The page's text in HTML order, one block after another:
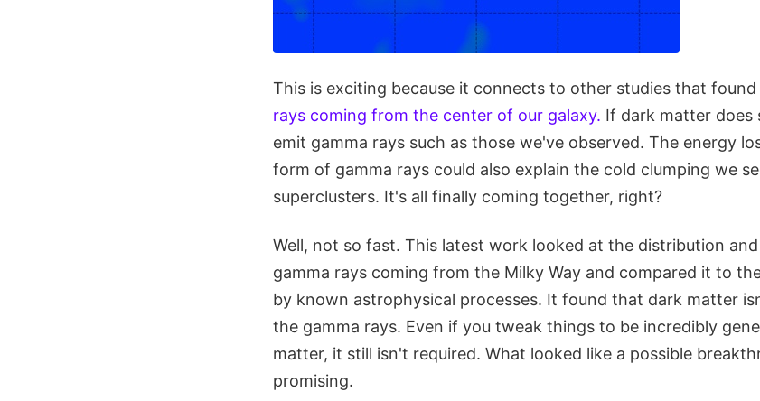
This is exciting because it connects to other studies that found
rays coming from the center of our galaxy. If dark matter does
emit gamma rays such as those we've observed. The energy
form of gamma rays could also explain the cold clumping we
superclusters. It's all finally coming together, right?
Well, not so fast. This latest work looked at the distribution
gamma rays coming from the Milky Way and compared it to
by known astrophysical processes. It found that dark matter
the gamma rays. Even if you tweak things to be incredibly
matter, it still isn't required. What looked like a possible
promising.